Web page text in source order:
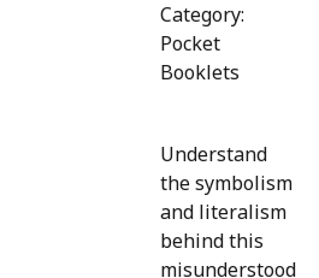
Category:
Pocket
Booklets
Understand
the symbolism
and literalism
behind this
misunderstood